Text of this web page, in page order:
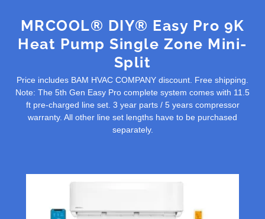
MRCOOL® DIY® Easy Pro 9K
Heat Pump Single Zone Mini-
Split
Price includes BAM HVAC COMPANY discount. Free shipping.
Note: The 5th Gen Easy Pro complete system comes with 11.5
ft pre-charged line set. 3 year parts / 5 years compressor
warranty. All other line set lengths have to be purchased
separately.